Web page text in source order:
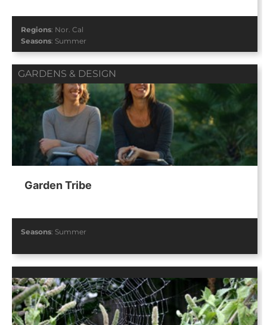
Regions: Nor. Cal
Seasons: Summer
GARDENS & DESIGN
Garden Tribe
Seasons: Summer